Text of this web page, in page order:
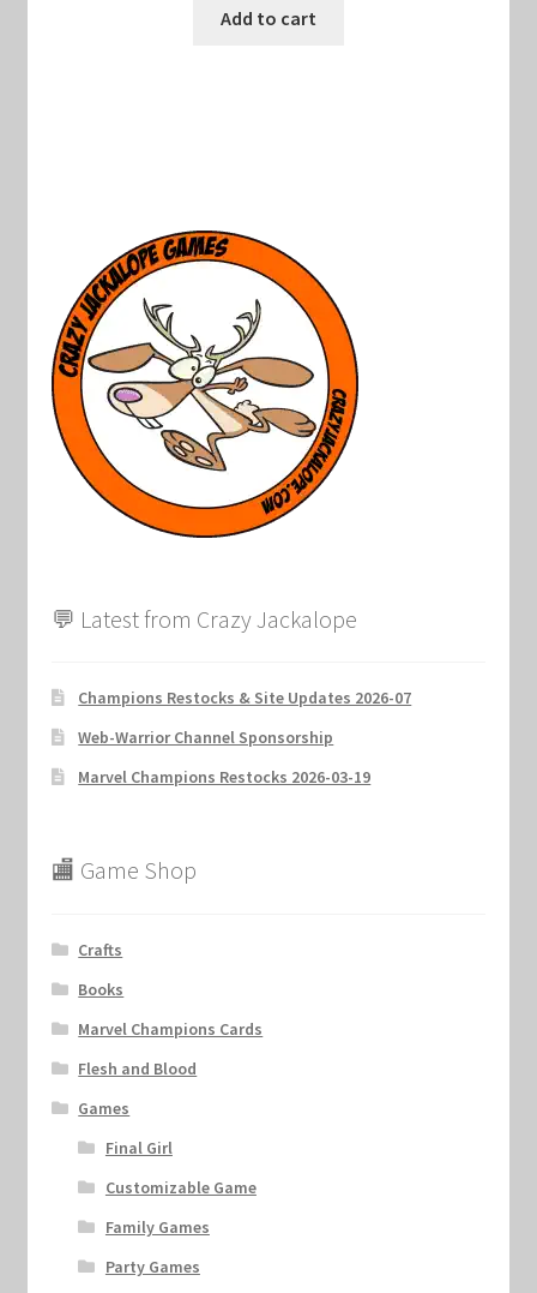
was:
Add to cart
💬 Latest from Crazy Jackalope
Champions Restocks & Site Updates 2026-07
Web-Warrior Channel Sponsorship
Marvel Champions Restocks 2026-03-19
🏬 Game Shop
Crafts
Books
Marvel Champions Cards
Flesh and Blood
Games
Final Girl
Customizable Game
Family Games
Party Games